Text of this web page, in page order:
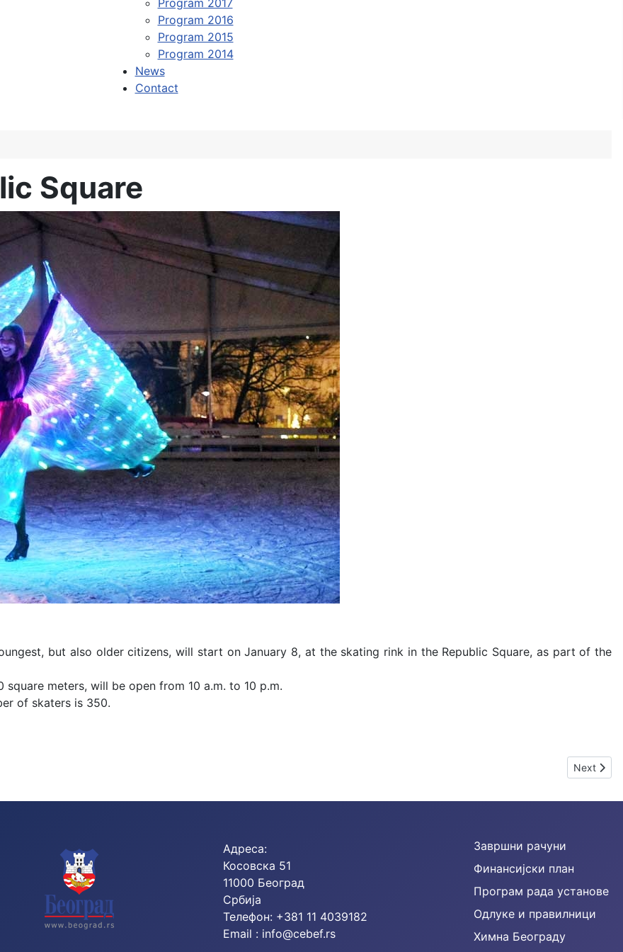
Program 2017
Program 2016
Program 2015
Program 2014
News
Contact
Square
but also older citizens, will start on January 8, at the skating rink in the Republic Square, as part of the
meters, will be open from 10 a.m. to 10 p.m.
of skaters is 350.
on Weekends! Next
Next
Адреса:
Косовска 51
11000 Београд
Србија
Телефон: +381 11 4039182
Email : info@cebef.rs
Завршни рачуни
Финансијски план
Програм рада установе
Одлуке и правилници
Химна Београду